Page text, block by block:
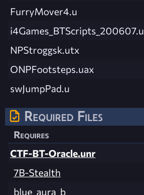
FurryMover4.u
i4Games_BTScripts_200607.u
NPStroggsk.utx
ONPFootsteps.uax
swJumpPad.u
Required Files
Requires
CTF-BT-Oracle.unr
7B-Stealth
blue_aura_b